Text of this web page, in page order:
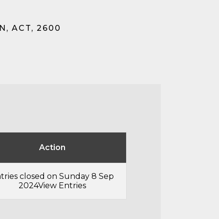
ACT, 2600
Action
closed on Sunday 8 Sep
2024View Entries